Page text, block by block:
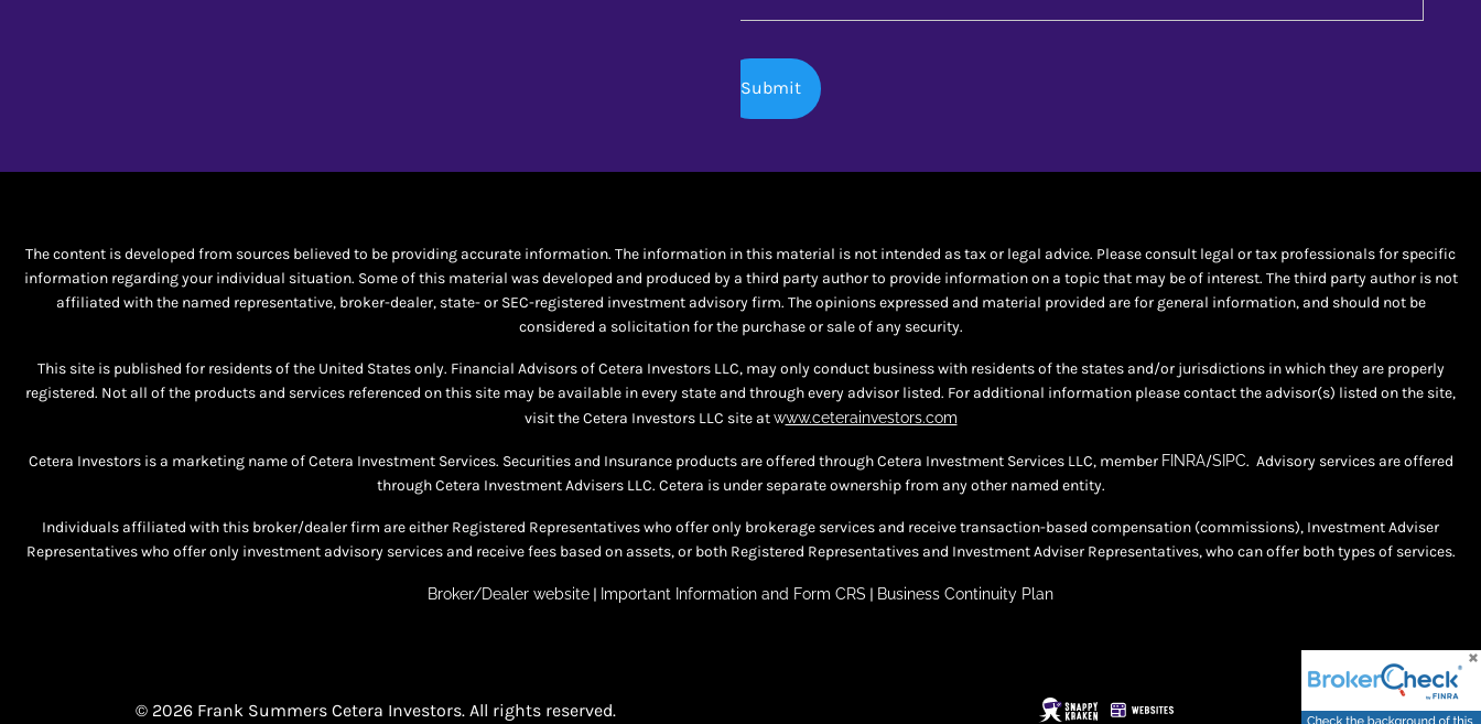
The content is developed from sources believed to be providing accurate information. The information in this material is not intended as tax or legal advice. Please consult legal or tax professionals for specific
information regarding your individual situation. Some of this material was developed and produced by a third party author to provide information on a topic that may be of interest. The third party author is not
affiliated with the named representative, broker-dealer, state- or SEC-registered investment advisory firm. The opinions expressed and material provided are for general information, and should not be
considered a solicitation for the purchase or sale of any security.
This site is published for residents of the United States only. Financial Advisors of Cetera Investors LLC, may only conduct business with residents of the states and/or jurisdictions in which they are properly
registered. Not all of the products and services referenced on this site may be available in every state and through every advisor listed. For additional information please contact the advisor(s) listed on the site,
visit the Cetera Investors LLC site atwww.ceterainvestors.com
Cetera Investors is a marketing name of Cetera Investment Services. Securities and Insurance products are offered through Cetera Investment Services LLC, member FINRA/SIPC. Advisory services are offered
through Cetera Investment Advisers LLC. Cetera is under separate ownership from any other named entity.
Individuals affiliated with this broker/dealer firm are either Registered Representatives who offer only brokerage services and receive transaction-based compensation (commissions), Investment Adviser
Representatives who offer only investment advisory services and receive fees based on assets, or both Registered Representatives and Investment Adviser Representatives, who can offer both types of services.
Broker/Dealer website | Important Information and Form CRS | Business Continuity Plan
© 2026 Frank Summers Cetera Investors. All rights reserved.